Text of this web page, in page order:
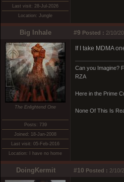
Last visit: 28-Jul-2026
Location: Jungle
Big Inhale #9 Posted : 2/10/
The Enlightend One
Posts: 739
Joined: 18-Jan-2008
Last visit: 05-Feb-2016
Location: I have no home
If I take MDMA
Can you Imagine?
RZA
Here in the Prime
None Of This Is
DoingKermit #10 Posted : 2/10/